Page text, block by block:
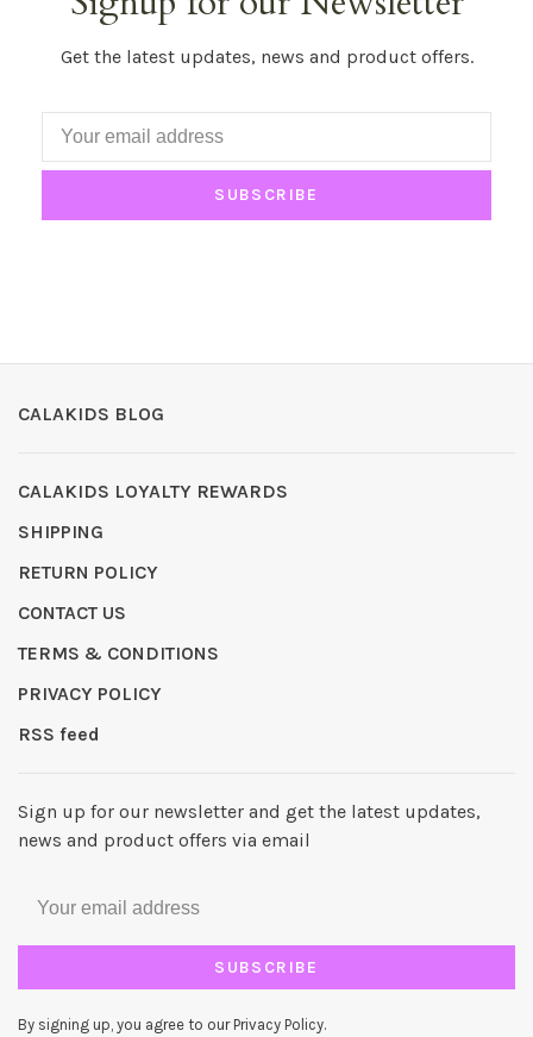
Get the latest updates, news and product offers.
SUBSCRIBE
CALAKIDS BLOG
CALAKIDS LOYALTY REWARDS
SHIPPING
RETURN POLICY
CONTACT US
TERMS & CONDITIONS
PRIVACY POLICY
RSS feed
Sign up for our newsletter and get the latest updates,
news and product offers via email
SUBSCRIBE
By signing up, you agree to our Privacy Policy.